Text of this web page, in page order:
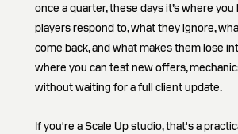
once a quarter, these days it’s where
players respond to, what they ignore,
come back, and what makes them lose
where you can test new offers,
without waiting for a full client update.
If you're a Scale Up studio, that's a